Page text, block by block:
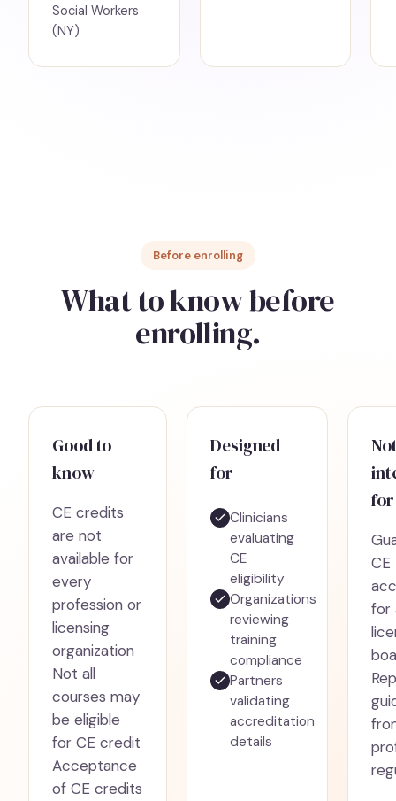
Social Workers
(NY)
Before enrolling
What to know before
enrolling.
Good to
know
CE credits
are not
available for
every
profession or
licensing
organization
Not all
courses may
be eligible
for CE credit
Acceptance
of CE credits
Designed
for
Clinicians
evaluating
CE
eligibility
Organizations
reviewing
training
compliance
Partners
validating
accreditation
details
for
CE
for